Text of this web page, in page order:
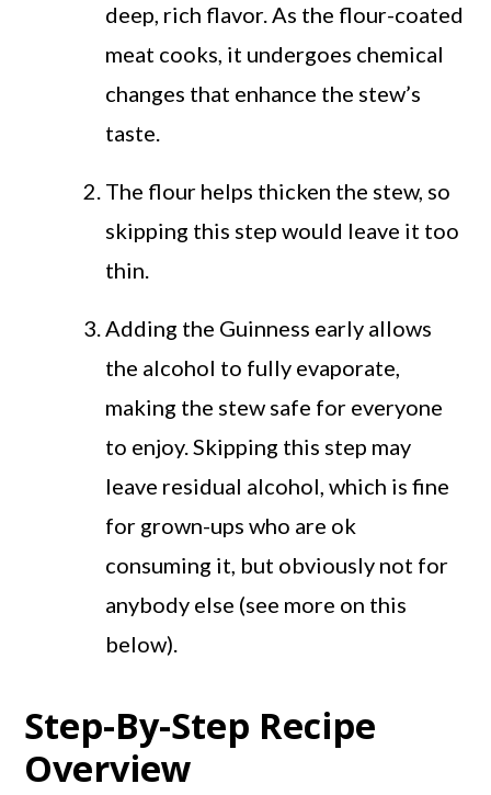
deep, rich flavor. As the flour-coated
meat cooks, it undergoes chemical
changes that enhance the stew’s
taste.
The flour helps thicken the stew, so
skipping this step would leave it too
thin.
Adding the Guinness early allows
the alcohol to fully evaporate,
making the stew safe for everyone
to enjoy. Skipping this step may
leave residual alcohol, which is fine
for grown-ups who are ok
consuming it, but obviously not for
anybody else (see more on this
below).
Step-By-Step Recipe
Overview